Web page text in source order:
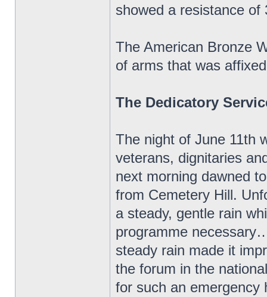
showed a resistance of
The American Bronze
of arms that was
The Dedicatory
The night of June 11th
veterans, dignitaries
next morning dawned
from Cemetery Hill.
a steady, gentle rain
programme
steady rain made it
the forum in the
for such an emergency